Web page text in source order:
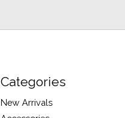
Categories
New Arrivals